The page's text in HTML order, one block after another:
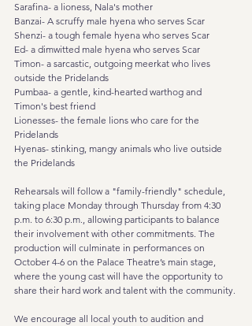
Sarafina- a lioness, Nala's mother
Banzai- A scruffy male hyena who serves Scar
Shenzi- a tough female hyena who serves Scar
Ed- a dimwitted male hyena who serves Scar
Timon- a sarcastic, outgoing meerkat who lives
outside the Pridelands
Pumbaa- a gentle, kind-hearted warthog and
Timon's best friend
Lionesses- the female lions who care for the
Pridelands
Hyenas- stinking, mangy animals who live outside
the Pridelands
Rehearsals will follow a "family-friendly" schedule,
taking place Monday through Thursday from 4:30
p.m. to 6:30 p.m., allowing participants to balance
their involvement with other commitments. The
production will culminate in performances on
October 4-6 on the Palace Theatre’s main stage,
where the young cast will have the opportunity to
share their hard work and talent with the community.
We encourage all local youth to audition and